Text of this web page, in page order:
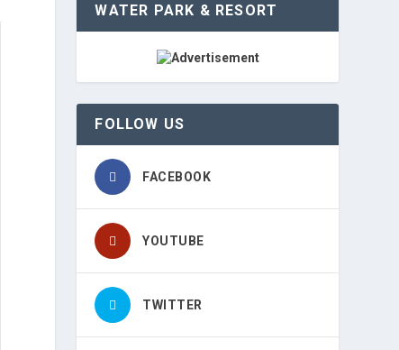
WATER PARK & RESORT
FOLLOW US
FACEBOOK
YOUTUBE
TWITTER